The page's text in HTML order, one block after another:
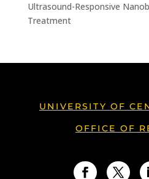
Ultrasound-Responsive
Treatment
UNIVERSITY OF
OFFICE OF